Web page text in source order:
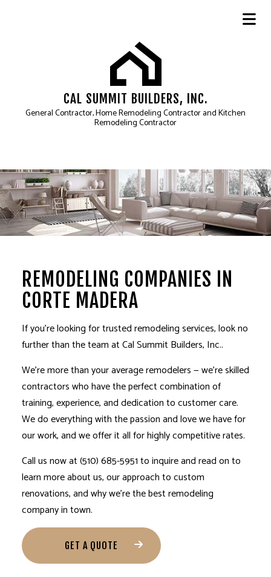
CAL SUMMIT BUILDERS, INC.
General Contractor, Home Remodeling Contractor and Kitchen
Remodeling Contractor
REMODELING COMPANIES IN
CORTE MADERA
If you’re looking for trustedremodeling services, look no
further than the team at Cal Summit Builders, Inc..
We’re more than your average remodelers ⁠— we’re skilled
contractors who have the perfect combination of
training, experience, and dedication to customer care.
We do everything with the passion and love we have for
our work, and we offer it all for highly competitive rates.
Call us now at (510) 685-5951 to inquire and read on to
learn more about us, our approach to custom
renovations, and why we’re the bestremodeling
companyin town.
GET A QUOTE